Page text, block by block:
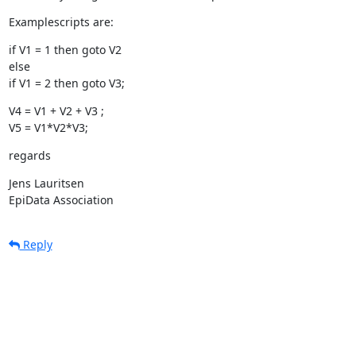
Examplescripts are:
if V1 = 1 then goto V2
else
if V1 = 2 then goto V3;
V4 = V1 + V2 + V3 ;
V5 = V1*V2*V3;
regards
Jens Lauritsen
EpiData Association
Reply